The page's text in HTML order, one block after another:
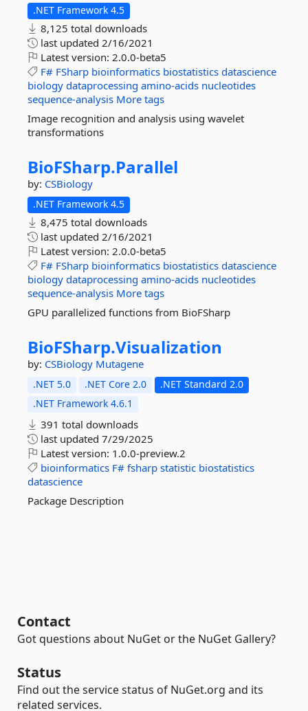
.NET Framework 4.5
8,125 total downloads
last updated 2/16/2021
Latest version: 2.0.0-beta5
F# FSharp bioinformatics biostatistics datascience
biology dataprocessing amino-acids nucleotides
sequence-analysis More tags
Image recognition and analysis using wavelet
transformations
BioFSharp.Parallel
by: CSBiology
.NET Framework 4.5
8,475 total downloads
last updated 2/16/2021
Latest version: 2.0.0-beta5
F# FSharp bioinformatics biostatistics datascience
biology dataprocessing amino-acids nucleotides
sequence-analysis More tags
GPU parallelized functions from BioFSharp
BioFSharp.Visualization
by: CSBiology Mutagene
.NET 5.0 .NET Core 2.0
.NET Standard 2.0
.NET Framework 4.6.1
391 total downloads
last updated 7/29/2025
Latest version: 1.0.0-preview.2
bioinformatics F# fsharp statistic biostatistics
datascience
Package Description
Contact
Got questions about NuGet or the NuGet Gallery?
Status
Find out the service status of NuGet.org and its
related services.